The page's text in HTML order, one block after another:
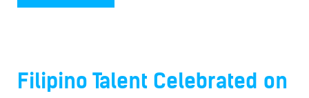
Filipino Talent Celebrated on